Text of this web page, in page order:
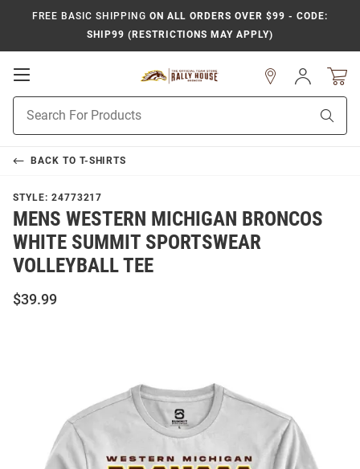
FREE BASIC SHIPPING ON ALL ORDERS OVER $99 - CODE:
SHIP99 (RESTRICTIONS MAY APPLY)
Open
Navigation
Search
Sign
In
BACK TO T-SHIRTS
STYLE: 24773217
MENS WESTERN MICHIGAN BRONCOS
WHITE SUMMIT SPORTSWEAR
VOLLEYBALL TEE
$39.99